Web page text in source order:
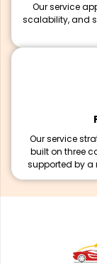
Our service
scalability, and
Our service
built on three
supported by a